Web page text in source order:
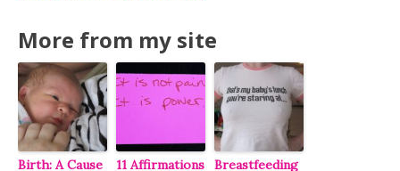
More from my site
Birth: A Cause
11 Affirmations
Breastfeeding